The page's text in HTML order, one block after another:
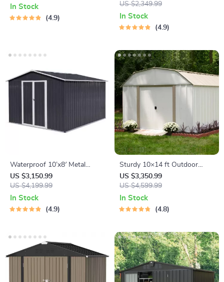
In Stock
4.9
Bike, and Tools
US $2,349.99
In Stock
4.9
Waterproof 10’x8′ Metal
Outdoor Storage Shed with
Door & Lock – Versatile
Garden Tool Shed
US $3,150.99
US $4,199.99
In Stock
4.9
Sturdy 10×14 ft Outdoor
Steel Storage Shed – Garden
& Utility Solution
US $3,350.99
US $4,599.99
In Stock
4.8